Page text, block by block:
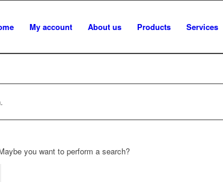
My account About us Products Services
you want to perform a search?